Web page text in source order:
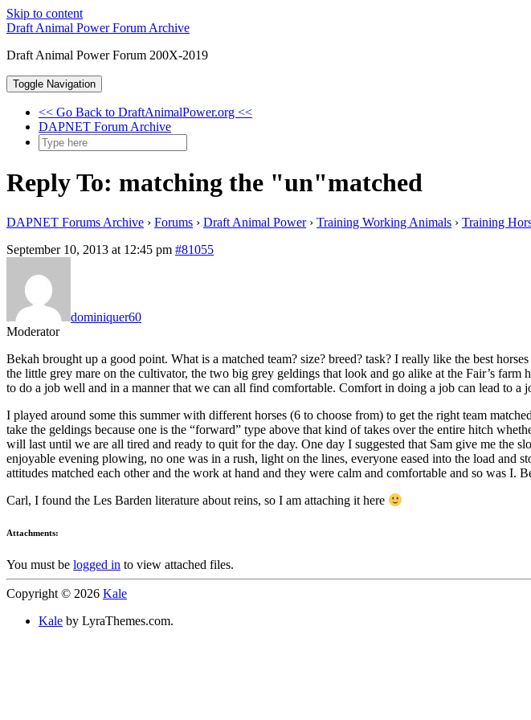
Skip to content
Draft Animal Power Forum Archive
Draft Animal Power Forum 200X-2019
Toggle Navigation
<< Go Back to DraftAnimalPower.org <<
DAPNET Forum Archive
Reply To: matching the "un"matched
DAPNET Forums Archive › Forums › Draft Animal Power › Training Working Animals › Training
September 10, 2013 at 12:45 pm #81055
dominiquer60
Moderator
Bekah brought up a good point. What is a matched team? size? breed? task? I really like the best
the little grey mare on the cultivator, the two big grey geldings that look and go alike at the Fair’s
to do a job well and in a manner that we can all find comfortable. Comfort in doing a job can lead to
I played around some this summer with different horses (6 to choose from) to get the right team
take the geldings because one is the “forward” type above that kind of takes over the entire hitch
will last until we are all tired and ready to quit for the day. One day I suggested that Sam give me the
enjoyable evening plowing, no one was in a rush, light on the lines, everyone eased into the load and
attitudes matched each other and the work at hand and they were calm and comfortable and so was
Carl, I found the Les Barden literature about reins, so I am attaching it here
Attachments:
You must be logged in to view attached files.
Copyright © 2026 Kale
Kale by LyraThemes.com.